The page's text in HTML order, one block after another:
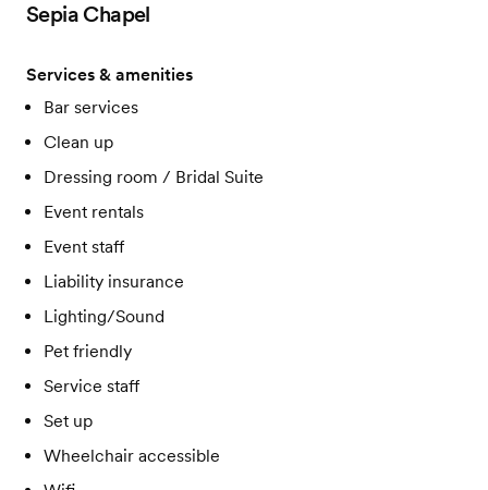
Sepia Chapel
Services & amenities
Bar services
Clean up
Dressing room / Bridal Suite
Event rentals
Event staff
Liability insurance
Lighting/Sound
Pet friendly
Service staff
Set up
Wheelchair accessible